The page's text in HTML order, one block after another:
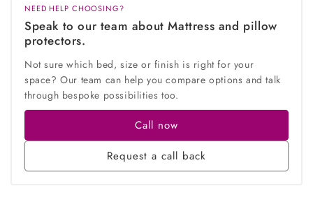
NEED HELP CHOOSING?
Speak to our team about Mattress and pillow
protectors.
Not sure which bed, size or finish is right for your
space? Our team can help you compare options and talk
through bespoke possibilities too.
Call now
Request a call back